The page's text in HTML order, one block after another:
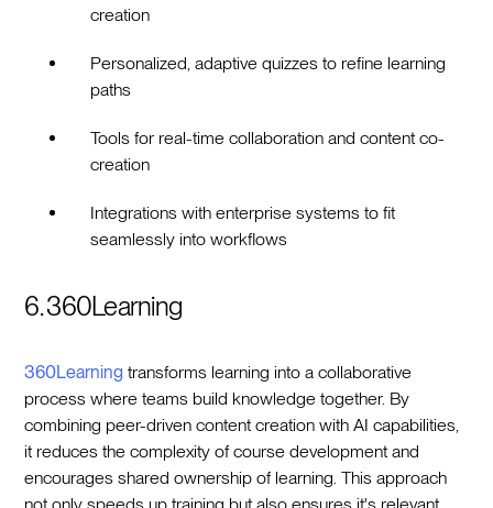
creation
Personalized, adaptive quizzes to refine learning
paths
Tools for real-time collaboration and content co-
creation
Integrations with enterprise systems to fit
seamlessly into workflows
6. 360Learning
360Learning transforms learning into a collaborative
process where teams build knowledge together. By
combining peer-driven content creation with AI capabilities,
it reduces the complexity of course development and
encourages shared ownership of learning. This approach